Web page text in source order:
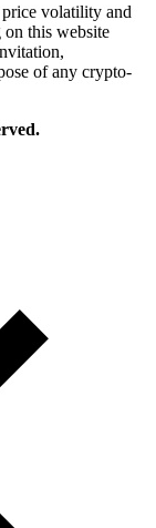
volatility and
this website
of any crypto-